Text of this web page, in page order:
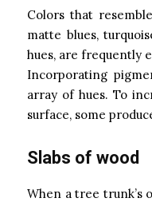
Colors that
matte blues,
hues, are frequently
Incorporating
array of hues. To
surface, some
Slabs of wood
When a tree trunk’s